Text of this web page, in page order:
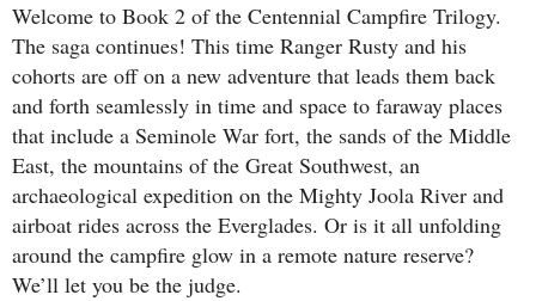
Welcome to Book 2 of the Centennial Campfire Trilogy.
The saga continues! This time Ranger Rusty and his
cohorts are off on a new adventure that leads them back
and forth seamlessly in time and space to faraway places
that include a Seminole War fort, the sands of the Middle
East, the mountains of the Great Southwest, an
archaeological expedition on the Mighty Joola River and
airboat rides across the Everglades. Or is it all unfolding
around the campfire glow in a remote nature reserve?
We’ll let you be the judge.